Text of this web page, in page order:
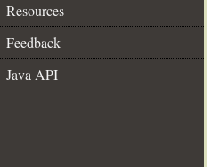
Resources
Feedback
Java API